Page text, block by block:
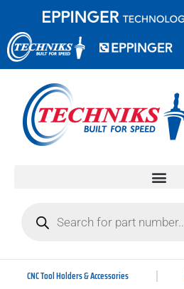
CNC Tool Holders & Accessories